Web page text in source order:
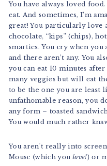
You have always loved
eat. And sometimes, I’m
great! You particularly love
chocolate, “kips” (chips),
smarties. You cry when you
and there aren’t any. You
you can eat 10 minutes
many veggies but will eat
to be the one you are least
unfathomable reason, you
any form – toasted
You would much rather
You aren’t really into
Mouse (which you love!) or